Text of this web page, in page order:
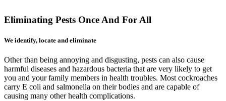
Eliminating Pests Once And For All
We identify, locate and eliminate
Other than being annoying and disgusting, pests can also cause
harmful diseases and hazardous bacteria that are very likely to get
you and your family members in health troubles. Most cockroaches
carry E coli and salmonella on their bodies and are capable of
causing many other health complications.